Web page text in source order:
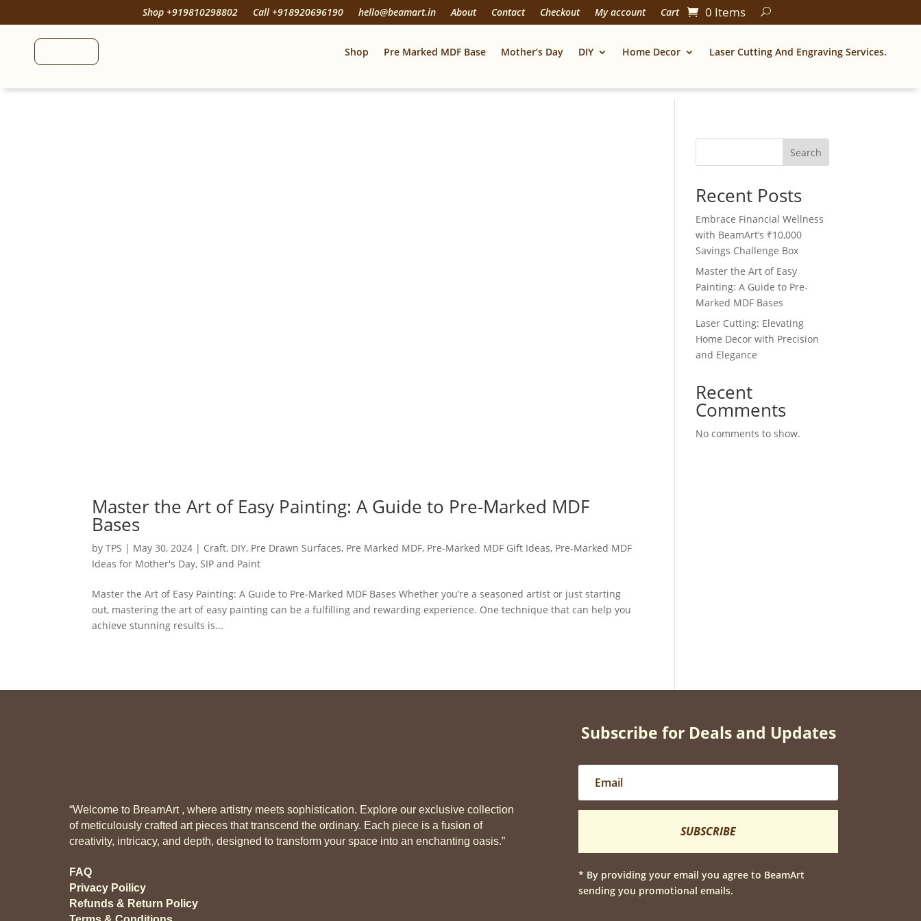
Shop +919810298802 Call +918920696190 hello@beamart.in About Contact Checkout My account Cart 0 Items
Shop Pre Marked MDF Base Mother’s Day DIY Home Decor Laser Cutting And Engraving Services.
Master the Art of Easy Painting: A Guide to Pre-Marked MDF
Bases
byTPS | May 30, 2024 | Craft, DIY, Pre Drawn Surfaces, Pre Marked MDF, Pre-Marked MDF Gift Ideas, Pre-Marked MDF
Ideas for Mother's Day,SIP and Paint
Master the Art of Easy Painting: A Guide to Pre-Marked MDF Bases Whether you’re a seasoned artist or just starting
out, mastering the art of easy painting can be a fulfilling and rewarding experience. One technique that can help you
achieve stunning results is...
Search
Recent Posts
Embrace Financial Wellness
with BeamArt’s ₹10,000
Savings Challenge Box
Master the Art of Easy
Painting: A Guide to Pre-
Marked MDF Bases
Laser Cutting: Elevating
Home Decor with Precision
and Elegance
Recent
Comments
No comments to show.
“Welcome to BreamArt , where artistry meets sophistication. Explore our exclusive collection
of meticulously crafted art pieces that transcend the ordinary. Each piece is a fusion of
creativity, intricacy, and depth, designed to transform your space into an enchanting oasis.”
FAQ
Privacy Poilicy
Refunds & Return Policy
Subscribe for Deals and Updates
SUBSCRIBE
* By providing your email you agree to BeamArt
sending you promotional emails.